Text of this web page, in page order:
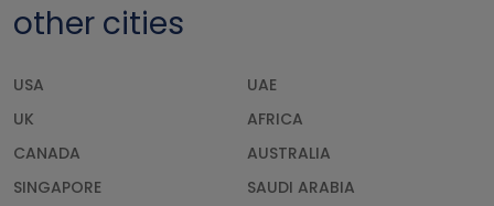
other cities
USA
UAE
UK
AFRICA
CANADA
AUSTRALIA
SINGAPORE
SAUDI ARABIA